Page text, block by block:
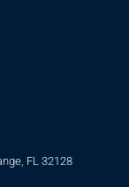
FL 32128